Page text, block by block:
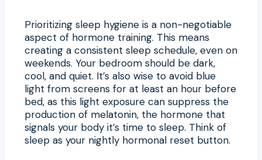
Prioritizing sleep hygiene is a non-negotiable
aspect of hormone training. This means
creating a consistent sleep schedule, even on
weekends. Your bedroom should be dark,
cool, and quiet. It’s also wise to avoid blue
light from screens for at least an hour before
bed, as this light exposure can suppress the
production of melatonin, the hormone that
signals your body it’s time to sleep. Think of
sleep as your nightly hormonal reset button.